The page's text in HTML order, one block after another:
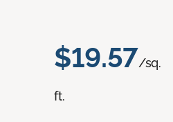
$19.57/sq.
ft.